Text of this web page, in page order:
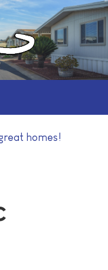
homes!